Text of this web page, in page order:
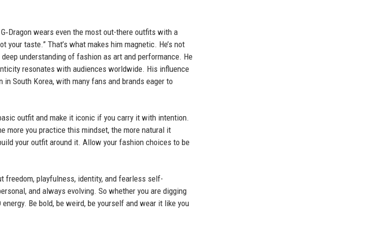
wears even the most out-there outfits with a
taste.” That’s what makes him magnetic. He’s not
understanding of fashion as art and performance. He
resonates with audiences worldwide. His influence
South Korea, with many fans and brands eager to
outfit and make it iconic if you carry it with intention.
more you practice this mindset, the more natural it
your outfit around it. Allow your fashion choices to be
freedom, playfulness, identity, and fearless self-
and always evolving. So whether you are digging
Be bold, be weird, be yourself and wear it like you